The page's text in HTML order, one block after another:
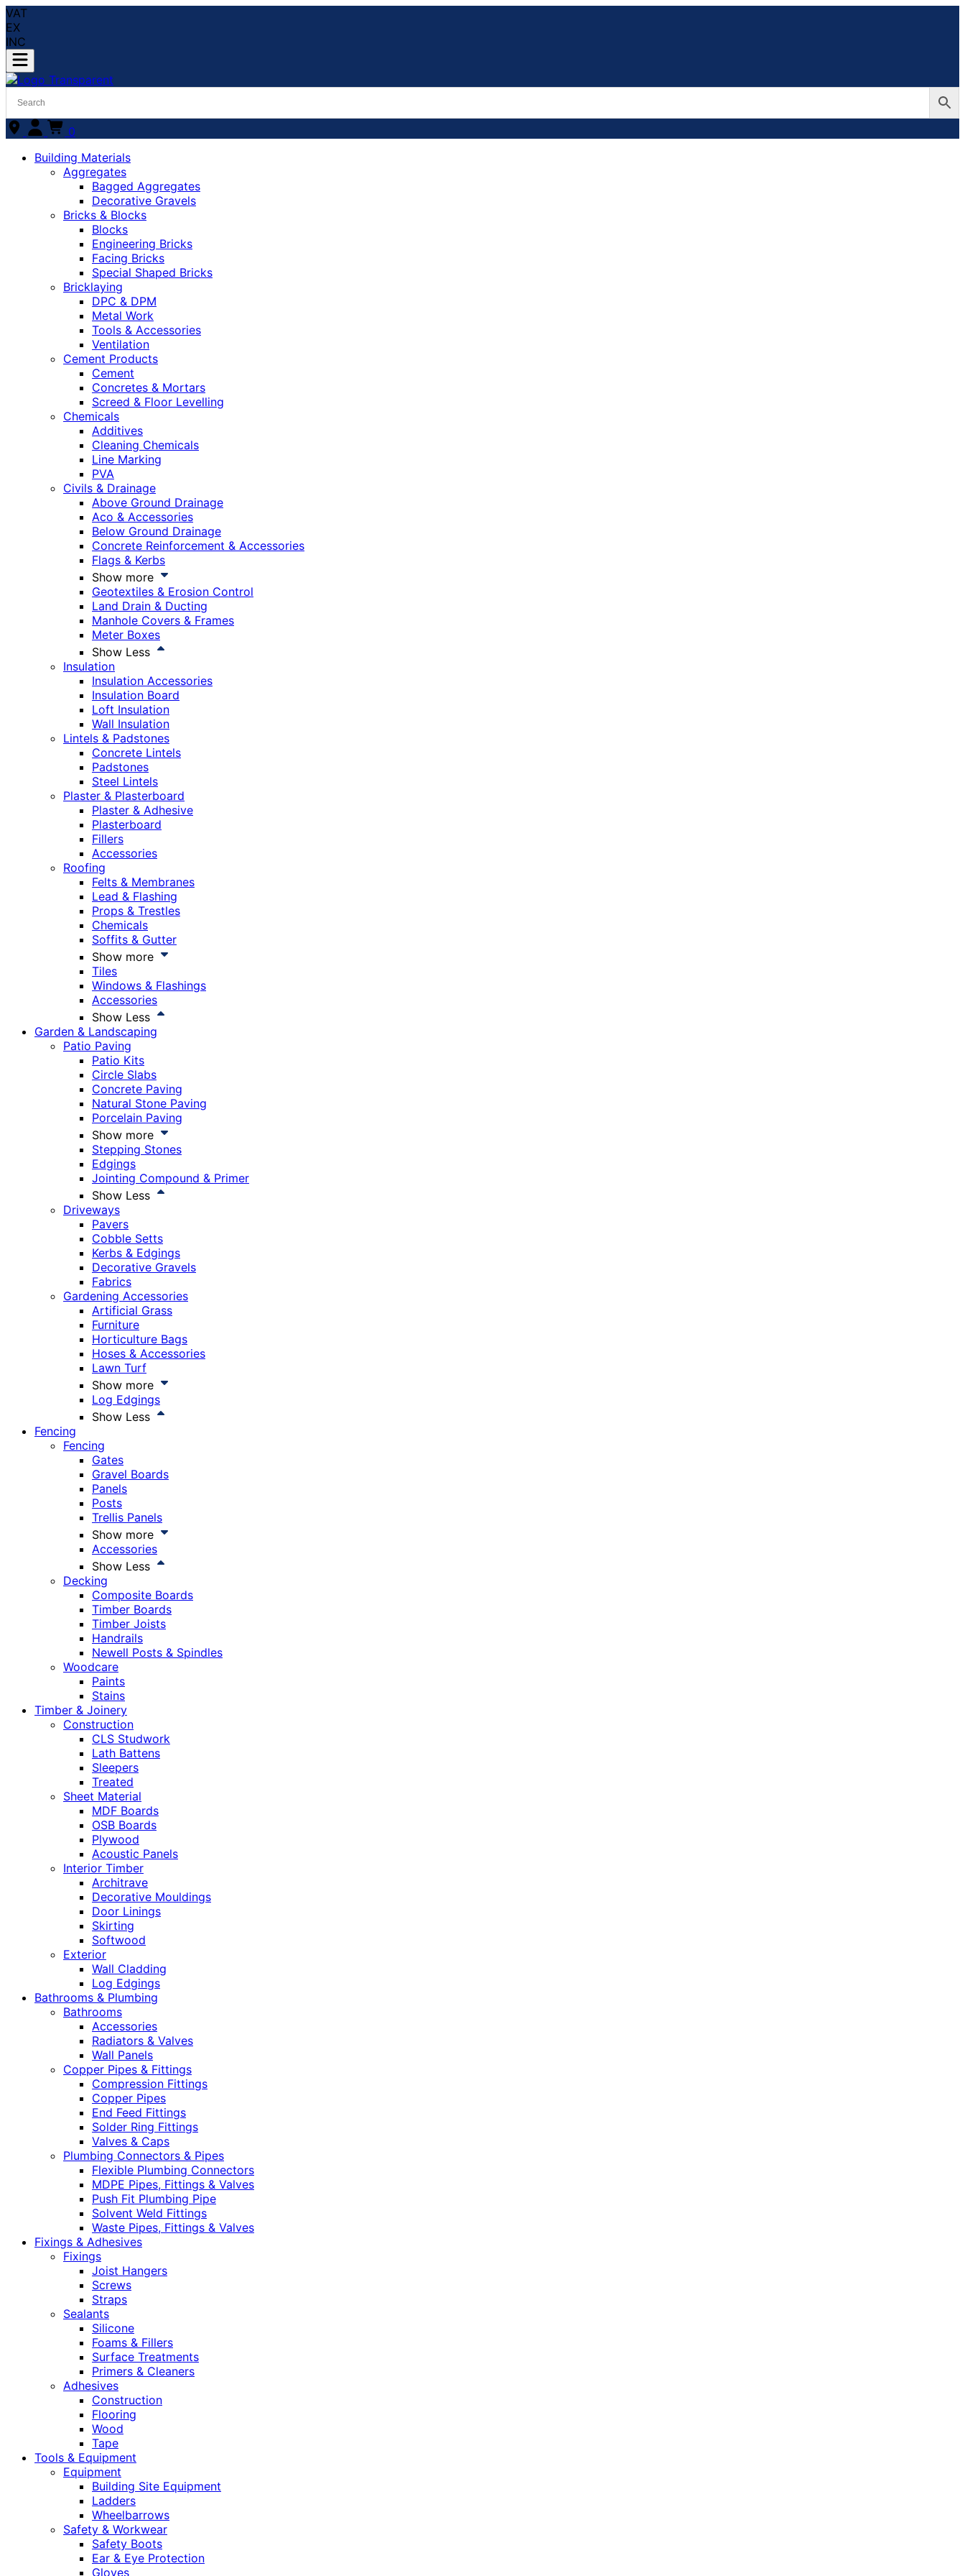
VAT
EX
INC
0
Building Materials
Aggregates
Bagged Aggregates
Decorative Gravels
Bricks & Blocks
Blocks
Engineering Bricks
Facing Bricks
Special Shaped Bricks
Bricklaying
DPC & DPM
Metal Work
Tools & Accessories
Ventilation
Cement Products
Cement
Concretes & Mortars
Screed & Floor Levelling
Chemicals
Additives
Cleaning Chemicals
Line Marking
PVA
Civils & Drainage
Above Ground Drainage
Aco & Accessories
Below Ground Drainage
Concrete Reinforcement & Accessories
Flags & Kerbs
Show more
Geotextiles & Erosion Control
Land Drain & Ducting
Manhole Covers & Frames
Meter Boxes
Show Less
Insulation
Insulation Accessories
Insulation Board
Loft Insulation
Wall Insulation
Lintels & Padstones
Concrete Lintels
Padstones
Steel Lintels
Plaster & Plasterboard
Plaster & Adhesive
Plasterboard
Fillers
Accessories
Roofing
Felts & Membranes
Lead & Flashing
Props & Trestles
Chemicals
Soffits & Gutter
Show more
Tiles
Windows & Flashings
Accessories
Show Less
Garden & Landscaping
Patio Paving
Patio Kits
Circle Slabs
Concrete Paving
Natural Stone Paving
Porcelain Paving
Show more
Stepping Stones
Edgings
Jointing Compound & Primer
Show Less
Driveways
Pavers
Cobble Setts
Kerbs & Edgings
Decorative Gravels
Fabrics
Gardening Accessories
Artificial Grass
Furniture
Horticulture Bags
Hoses & Accessories
Lawn Turf
Show more
Log Edgings
Show Less
Fencing
Fencing
Gates
Gravel Boards
Panels
Posts
Trellis Panels
Show more
Accessories
Show Less
Decking
Composite Boards
Timber Boards
Timber Joists
Handrails
Newell Posts & Spindles
Woodcare
Paints
Stains
Timber & Joinery
Construction
CLS Studwork
Lath Battens
Sleepers
Treated
Sheet Material
MDF Boards
OSB Boards
Plywood
Acoustic Panels
Interior Timber
Architrave
Decorative Mouldings
Door Linings
Skirting
Softwood
Exterior
Wall Cladding
Log Edgings
Bathrooms & Plumbing
Bathrooms
Accessories
Radiators & Valves
Wall Panels
Copper Pipes & Fittings
Compression Fittings
Copper Pipes
End Feed Fittings
Solder Ring Fittings
Valves & Caps
Plumbing Connectors & Pipes
Flexible Plumbing Connectors
MDPE Pipes, Fittings & Valves
Push Fit Plumbing Pipe
Solvent Weld Fittings
Waste Pipes, Fittings & Valves
Fixings & Adhesives
Fixings
Joist Hangers
Screws
Straps
Sealants
Silicone
Foams & Fillers
Surface Treatments
Primers & Cleaners
Adhesives
Construction
Flooring
Wood
Tape
Tools & Equipment
Equipment
Building Site Equipment
Ladders
Wheelbarrows
Safety & Workwear
Safety Boots
Ear & Eye Protection
Gloves